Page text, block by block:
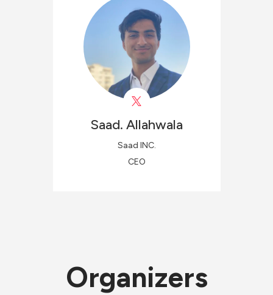
Saad. Allahwala
Saad INC.
CEO
Organizers